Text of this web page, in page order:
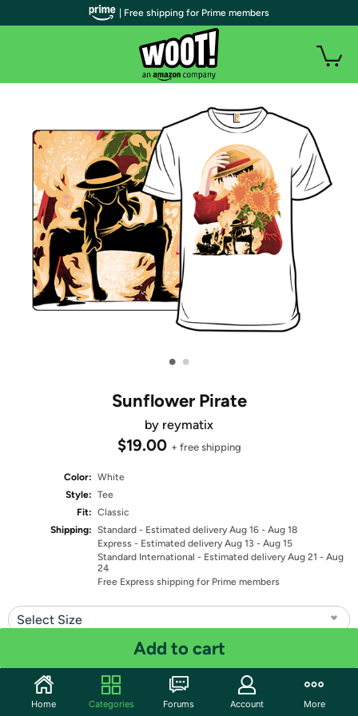
• •
Sunflower Pirate
by reymatix
$19.00 + free shipping
Color: White
Style: Tee
Fit: Classic
Shipping: Standard - Estimated delivery Aug 16 - Aug 18
Express - Estimated delivery Aug 13 - Aug 15
Standard International - Estimated delivery Aug 21 - Aug
24
Free Express shipping for Prime members
Select Size
Add to cart
Share
| Free shipping for Prime members
Home Categories Forums Account More